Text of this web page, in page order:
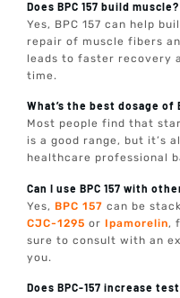
Does BPC 157 build muscle?
Yes, BPC 157 can help
repair of muscle fibers
leads to faster recovery
time.
What’s the best dosage of
Most people find that
is a good range, but it’s
healthcare professional
Can I use BPC 157 with
Yes, BPC 157 can be
CJC-1295 or Ipamorelin,
sure to consult with an
you.
Does BPC-157 increase